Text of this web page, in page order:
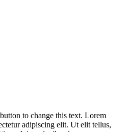
to change this text. Lorem
adipiscing elit. Ut elit tellus,